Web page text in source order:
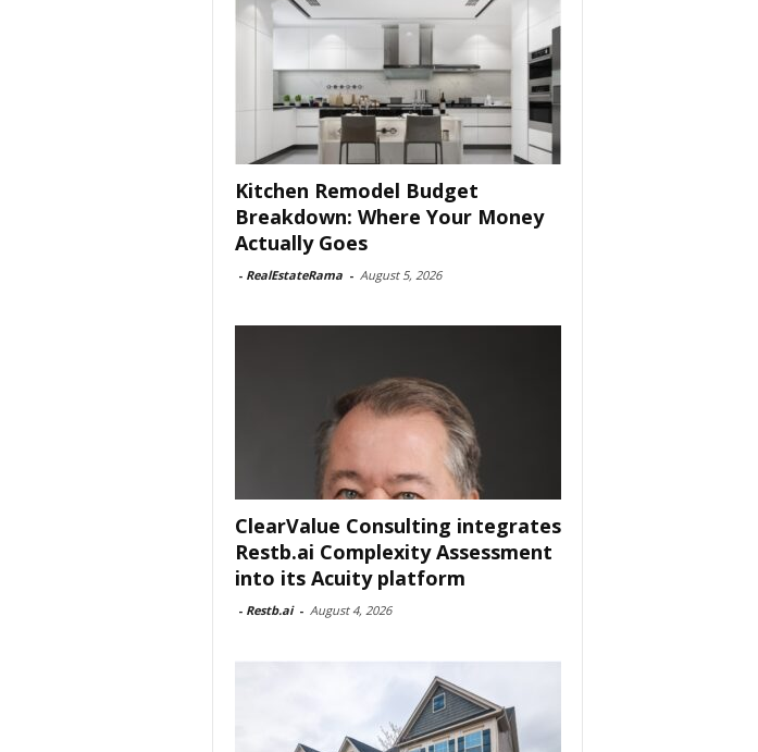
Kitchen Remodel Budget
Breakdown: Where Your Money
Actually Goes
- RealEstateRama - August 5, 2026
ClearValue Consulting integrates
Restb.ai Complexity Assessment
into its Acuity platform
- Restb.ai - August 4, 2026